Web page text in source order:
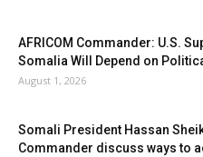
AFRICOM Commander: U.S.
Somalia Will Depend on
August 1, 2026
Somali President Hassan
Commander discuss ways to